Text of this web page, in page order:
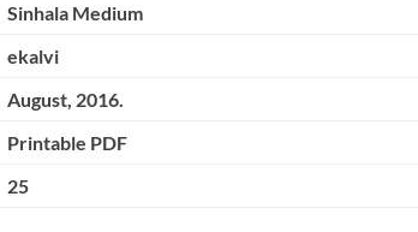
Sinhala Medium
ekalvi
August, 2016.
Printable PDF
25